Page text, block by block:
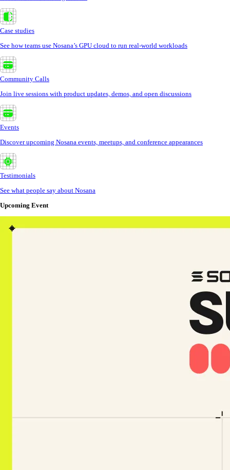
Case studies
See how teams use Nosana’s GPU cloud to run real-world workloads
Community Calls
Join live sessions with product updates, demos, and open discussions
Events
Discover upcoming Nosana events, meetups, and conference appearances
Testimonials
See what people say about Nosana
Upcoming Event